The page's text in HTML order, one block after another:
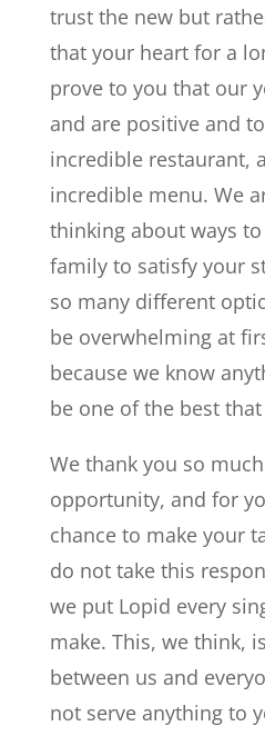
trust the new but
that your heart for a
prove to you that our
and are positive and
incredible restaurant,
incredible menu. We
thinking about ways
family to satisfy your
so many different
be overwhelming at
because we know
be one of the best
We thank you so
opportunity, and for
chance to make your
do not take this
we put Lopid every
make. This, we think,
between us and
not serve anything to